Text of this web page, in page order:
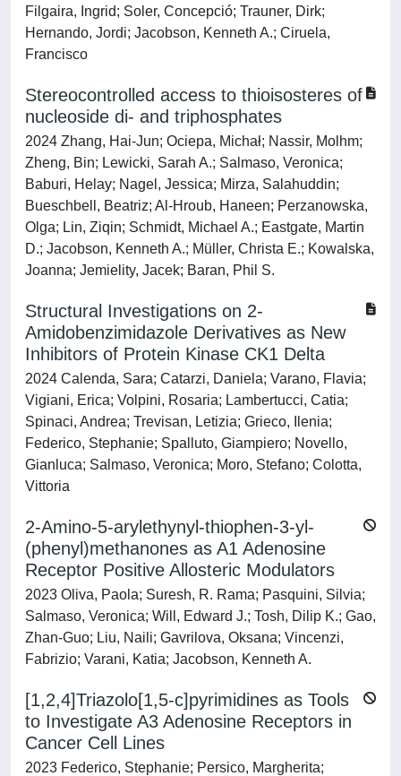
Filgaira, Ingrid; Soler, Concepció; Trauner, Dirk;
Hernando, Jordi; Jacobson, Kenneth A.; Ciruela,
Francisco
Stereocontrolled access to thioisosteres of
nucleoside di- and triphosphates
2024 Zhang, Hai-Jun; Ociepa, Michał; Nassir, Molhm;
Zheng, Bin; Lewicki, Sarah A.; Salmaso, Veronica;
Baburi, Helay; Nagel, Jessica; Mirza, Salahuddin;
Bueschbell, Beatriz; Al-Hroub, Haneen; Perzanowska,
Olga; Lin, Ziqin; Schmidt, Michael A.; Eastgate, Martin
D.; Jacobson, Kenneth A.; Müller, Christa E.; Kowalska,
Joanna; Jemielity, Jacek; Baran, Phil S.
Structural Investigations on 2-
Amidobenzimidazole Derivatives as New
Inhibitors of Protein Kinase CK1 Delta
2024 Calenda, Sara; Catarzi, Daniela; Varano, Flavia;
Vigiani, Erica; Volpini, Rosaria; Lambertucci, Catia;
Spinaci, Andrea; Trevisan, Letizia; Grieco, Ilenia;
Federico, Stephanie; Spalluto, Giampiero; Novello,
Gianluca; Salmaso, Veronica; Moro, Stefano; Colotta,
Vittoria
2-Amino-5-arylethynyl-thiophen-3-yl-
(phenyl)methanones as A1 Adenosine
Receptor Positive Allosteric Modulators
2023 Oliva, Paola; Suresh, R. Rama; Pasquini, Silvia;
Salmaso, Veronica; Will, Edward J.; Tosh, Dilip K.; Gao,
Zhan-Guo; Liu, Naili; Gavrilova, Oksana; Vincenzi,
Fabrizio; Varani, Katia; Jacobson, Kenneth A.
[1,2,4]Triazolo[1,5‐c]pyrimidines as Tools
to Investigate A3 Adenosine Receptors in
Cancer Cell Lines
2023 Federico, Stephanie; Persico, Margherita;